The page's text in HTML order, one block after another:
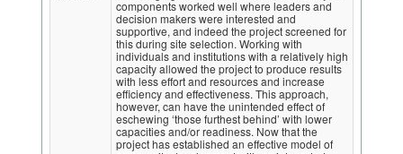
components worked well where leaders and
decision makers were interested and
supportive, and indeed the project screened for
this during site selection. Working with
individuals and institutions with a relatively high
capacity allowed the project to produce results
with less effort and resources and increase
efficiency and effectiveness. This approach,
however, can have the unintended effect of
eschewing ‘those furthest behind’ with lower
capacities and/or readiness. Now that the
project has established an effective model of